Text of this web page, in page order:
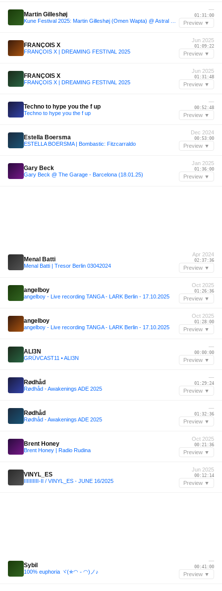
Martin Gilleshøj
—
01:31:00
Preview ▼
FRANÇOIS X
FRANÇOIS X | DREAMING FESTIVAL 2025
Jun 2025
01:09:22
Preview ▼
FRANÇOIS X
FRANÇOIS X | DREAMING FESTIVAL 2025
Jun 2025
01:31:48
Preview ▼
Techno to hype you the f up
Techno to hype you the f up
—
00:52:48
Preview ▼
Estella Boersma
ESTELLA BOERSMA | Bombastic: Fitzcarraldo
Dec 2024
00:53:00
Preview ▼
Gary Beck
Gary Beck @ The Garage - Barcelona (18.01.25)
Jan 2025
01:36:00
Preview ▼
Menal Batti
Menal Batti | Tresor Berlin 03042024
Apr 2024
02:37:36
Preview ▼
angelboy
angelboy - Live recording TANGA - LARK Berlin - 17.10.2025
Oct 2025
01:26:36
Preview ▼
angelboy
angelboy - Live recording TANGA - LARK Berlin - 17.10.2025
Oct 2025
01:28:00
Preview ▼
ALI3N
GRÜVCAST11 • ALI3N
—
00:00:00
Preview ▼
Rødhåd
Rødhåd - Awakenings ADE 2025
—
01:29:24
Preview ▼
Rødhåd
Rødhåd - Awakenings ADE 2025
—
01:32:36
Preview ▼
Brent Honey
Brent Honey | Radio Rudina
Oct 2025
00:21:36
Preview ▼
VINYL_ES
IIIIIIIIII-II / VINYL_ES - JUNE 16/2025
Jun 2025
00:12:14
Preview ▼
Sybil
100% euphoria ヾ(✯◠ ֊ ◠)ノ♪
—
00:41:00
Preview ▼